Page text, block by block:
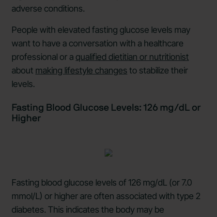
adverse conditions.
People with elevated fasting glucose levels may
want to have a conversation with a healthcare
professional or a qualified dietitian or nutritionist
about making lifestyle changes to stabilize their
levels.
Fasting Blood Glucose Levels: 126 mg/dL or
Higher
Fasting blood glucose levels of 126 mg/dL (or 7.0
mmol/L) or higher are often associated with type 2
diabetes. This indicates the body may be